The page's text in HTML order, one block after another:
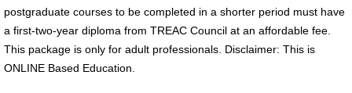
postgraduate courses to be completed in a shorter period must have
a first-two-year diploma from TREAC Council at an affordable fee.
This package is only for adult professionals. Disclaimer: This is
ONLINE Based Education.